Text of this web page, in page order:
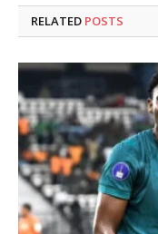
RELATED POSTS